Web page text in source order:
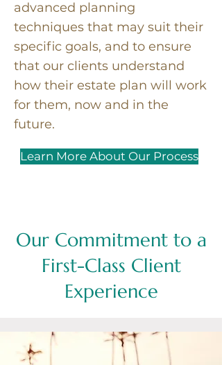
advanced planning
techniques that may suit their
specific goals, and to ensure
that our clients understand
how their estate plan will work
for them, now and in the
future.
Learn More About Our Process
Our Commitment to a
First-Class Client
Experience